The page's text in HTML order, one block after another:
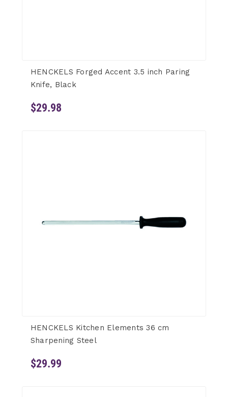
HENCKELS Forged Accent 3.5 inch Paring
Knife, Black
$29.98
HENCKELS Kitchen Elements 36 cm
Sharpening Steel
$29.99